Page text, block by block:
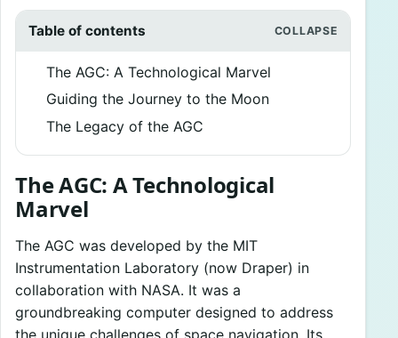
Table of contents
The AGC: A Technological Marvel
Guiding the Journey to the Moon
The Legacy of the AGC
The AGC: A Technological
Marvel
The AGC was developed by the MIT
Instrumentation Laboratory (now Draper) in
collaboration with NASA. It was a
groundbreaking computer designed to address